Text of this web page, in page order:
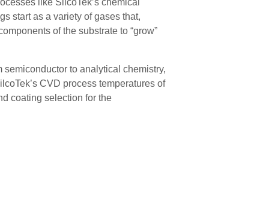
like SilcoTek’s chemical
start as a variety of gases that,
of the substrate to “grow”
to analytical chemistry,
CVD process temperatures of
coating selection for the